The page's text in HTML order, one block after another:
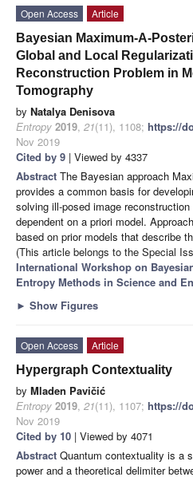
Open Access
Article
Bayesian Maximum-A-
Global and Local
Reconstruction Problem in
Tomography
by Natalya Denisova
Entropy 2019, 21(11), 1108; https://
Nov 2019
Cited by 9 | Viewed by 4337
Abstract The Bayesian approach
provides a common basis for
solving ill-posed image
dependent on a priori model.
based on prior models that describe
(This article belongs to the Special
International Workshop on
Entropy Methods in Science and
► Show Figures
Open Access
Article
Hypergraph Contextuality
by Mladen Pavičić
Entropy 2019, 21(11), 1107; https://
Nov 2019
Cited by 10 | Viewed by 4071
Abstract Quantum contextuality is a
power and a theoretical delimiter